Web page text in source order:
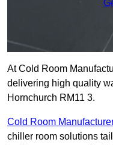
At Cold Room
delivering high quality
Hornchurch RM11 3.
Cold Room
chiller room solutions